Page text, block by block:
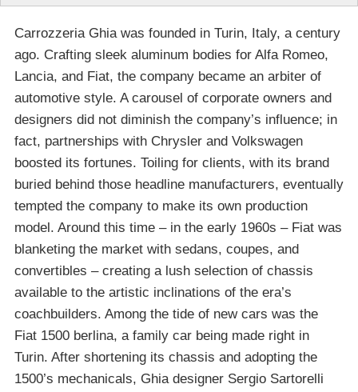
Carrozzeria Ghia was founded in Turin, Italy, a century
ago. Crafting sleek aluminum bodies for Alfa Romeo,
Lancia, and Fiat, the company became an arbiter of
automotive style. A carousel of corporate owners and
designers did not diminish the company’s influence; in
fact, partnerships with Chrysler and Volkswagen
boosted its fortunes. Toiling for clients, with its brand
buried behind those headline manufacturers, eventually
tempted the company to make its own production
model. Around this time – in the early 1960s – Fiat was
blanketing the market with sedans, coupes, and
convertibles – creating a lush selection of chassis
available to the artistic inclinations of the era’s
coachbuilders. Among the tide of new cars was the
Fiat 1500 berlina, a family car being made right in
Turin. After shortening its chassis and adopting the
1500’s mechanicals, Ghia designer Sergio Sartorelli